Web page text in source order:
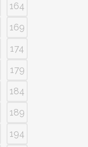
164
169
174
179
184
189
194